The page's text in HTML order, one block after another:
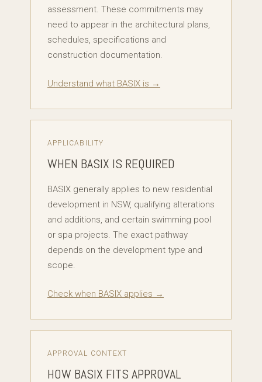
assessment. These commitments may
need to appear in the architectural plans,
schedules, specifications and
construction documentation.
Understand what BASIX is →
APPLICABILITY
WHEN BASIX IS REQUIRED
BASIX generally applies to new residential
development in NSW, qualifying alterations
and additions, and certain swimming pool
or spa projects. The exact pathway
depends on the development type and
scope.
Check when BASIX applies →
APPROVAL CONTEXT
HOW BASIX FITS APPROVAL